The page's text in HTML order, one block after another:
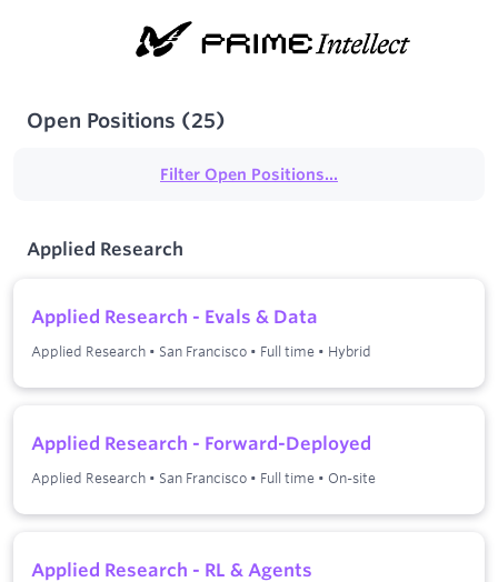
Open Positions (25)
Filter Open Positions...
Applied Research
Applied Research - Evals & Data
Applied Research • San Francisco • Full time • Hybrid
Applied Research - Forward-Deployed
Applied Research • San Francisco • Full time • On-site
Applied Research - RL & Agents